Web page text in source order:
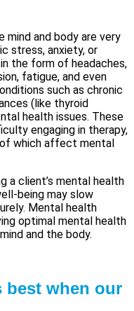
mind and body are very
stress, anxiety, or
the form of headaches,
fatigue, and even
such as chronic
(like thyroid
health issues. These
engaging in therapy,
which affect mental
a client’s mental health
being may slow
Mental health
optimal mental health
and the body.
best when our